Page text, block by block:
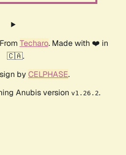
Techaro. Made with ❤️ in
🇨🇦.
by CELPHASE.
Anubis version v1.26.2.